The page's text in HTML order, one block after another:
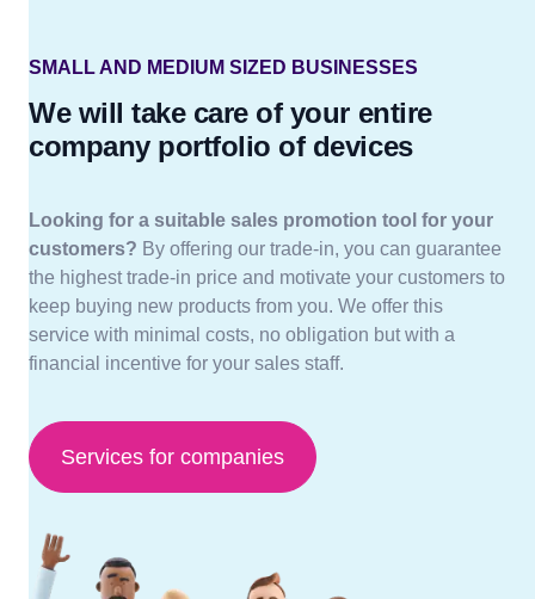
SMALL AND MEDIUM SIZED BUSINESSES
We will take care of your entire
company portfolio of devices
Looking for a suitable sales promotion tool for your
customers? By offering our trade-in, you can guarantee
the highest trade-in price and motivate your customers to
keep buying new products from you. We offer this
service with minimal costs, no obligation but with a
financial incentive for your sales staff.
Services for companies